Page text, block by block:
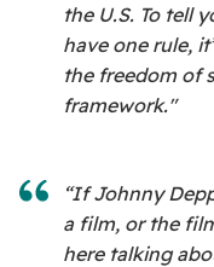
the U.S. To tell
have one rule,
the freedom of
framework."
“If Johnny
a film, or the
here talking